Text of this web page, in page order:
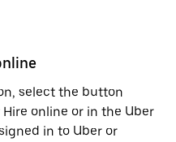
select the button
online or in the Uber
in to Uber or